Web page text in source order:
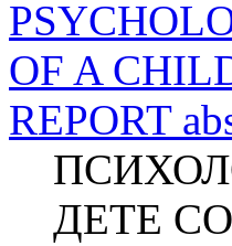
OF A
REPORT
ДЕТЕ